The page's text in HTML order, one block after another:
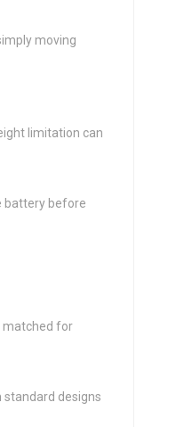
moving
limitation can
battery before
matched for
standard designs